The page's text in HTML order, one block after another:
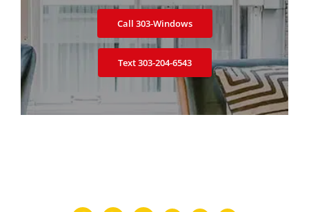
Call 303‑Windows
Text 303‑204‑6543